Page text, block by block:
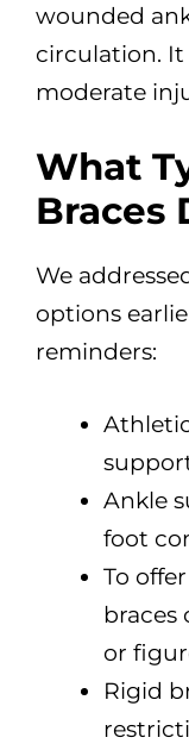
wounded
circulation. It
moderate
What
Braces
We
options
reminders:
Ankle
foot
To
braces
or
Rigid